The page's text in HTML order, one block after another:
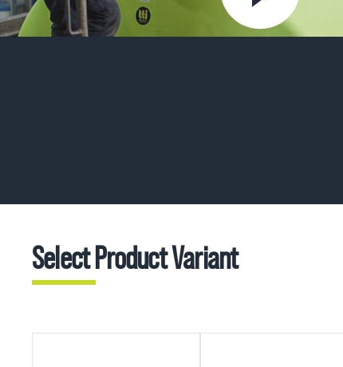
Select Product Variant